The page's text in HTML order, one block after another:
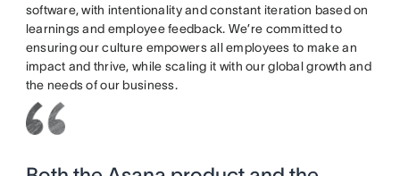
software, with intentionality and constant iteration based on
learnings and employee feedback. We’re committed to
ensuring our culture empowers all employees to make an
impact and thrive, while scaling it with our global growth and
the needs of our business.